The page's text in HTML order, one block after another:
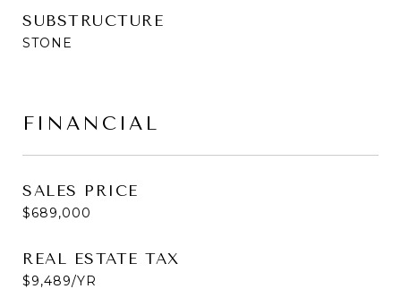
SUBSTRUCTURE
STONE
FINANCIAL
SALES PRICE
$689,000
REAL ESTATE TAX
$9,489/YR